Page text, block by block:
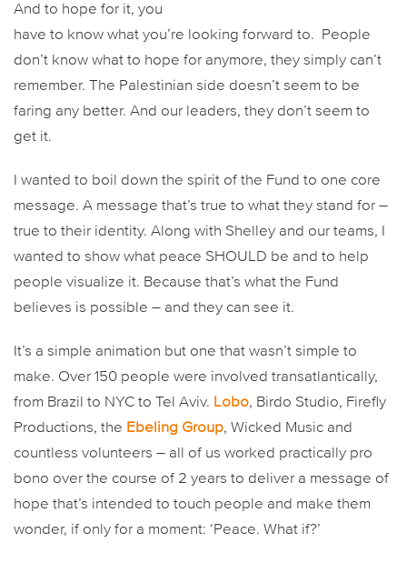
And to hope for it, you
have to know what you’re looking forward to. People
don’t know what to hope for anymore, they simply can’t
remember. The Palestinian side doesn’t seem to be
faring any better. And our leaders, they don’t seem to
get it.
I wanted to boil down the spirit of the Fund to one core
message. A message that’s true to what they stand for –
true to their identity. Along with Shelley and our teams, I
wanted to show what peace SHOULD be and to help
people visualize it. Because that’s what the Fund
believes is possible – and they can see it.
It’s a simple animation but one that wasn’t simple to
make. Over 150 people were involved transatlantically,
from Brazil to NYC to Tel Aviv. Lobo, Birdo Studio, Firefly
Productions, the Ebeling Group, Wicked Music and
countless volunteers – all of us worked practically pro
bono over the course of 2 years to deliver a message of
hope that’s intended to touch people and make them
wonder, if only for a moment: ‘Peace. What if?’